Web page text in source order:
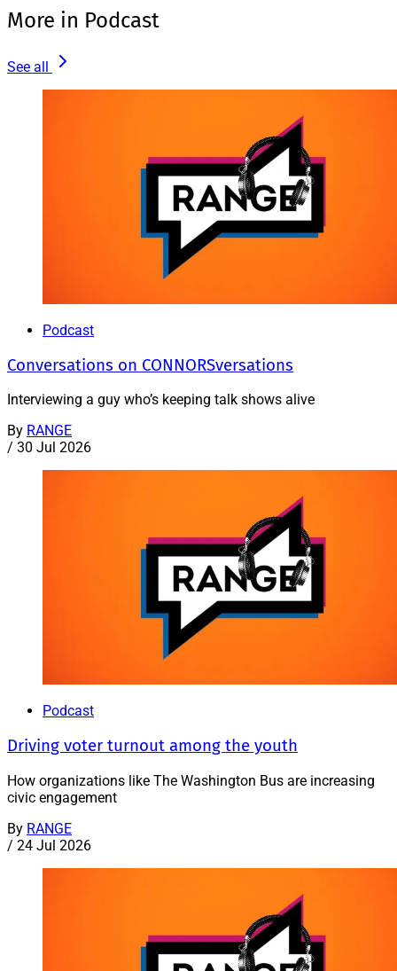
More in Podcast
See all
Podcast
Conversations on CONNORSversations
Interviewing a guy who’s keeping talk shows alive
By RANGE
/ 30 Jul 2026
Podcast
Driving voter turnout among the youth
How organizations like The Washington Bus are increasing
civic engagement
By RANGE
/ 24 Jul 2026